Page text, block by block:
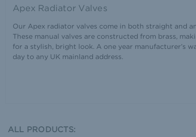
Apex Radiator Valves
Our Apex radiator valves come in both straight and
These manual valves are constructed from brass,
for a stylish, bright look. A one year manufacturer’s
day to any UK mainland address.
ALL PRODUCTS: